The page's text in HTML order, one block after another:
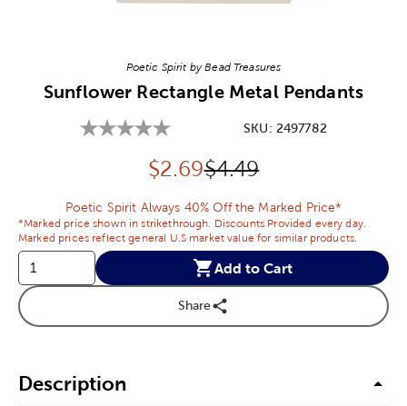
Poetic Spirit by Bead Treasures
Sunflower Rectangle Metal Pendants
SKU: 2497782
Discounted price:
$2.69Original Price:
$4.49
Poetic Spirit Always 40% Off the Marked Price*
*Marked price shown in strikethrough. Discounts Provided every day.
Marked prices reflect general U.S market value for similar products.
Add to Cart
Share
Description